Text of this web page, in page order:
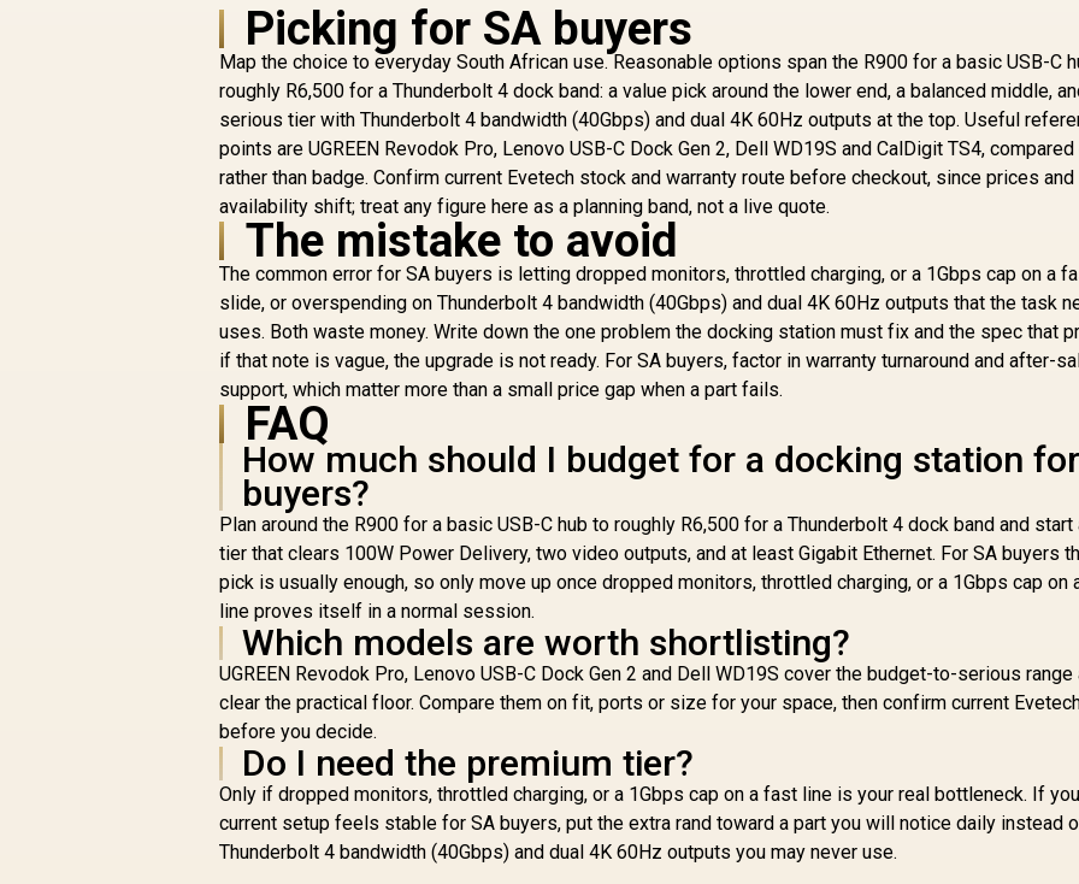
j5Create
Boomerang JUD480
Station Universal
USB 3.0 Docking
Station / Easily
Connect Laptops To
An Full 1080p
Resolution Display /
High-Speed Data
Transfer With USB
3.0 / USB 3.0 Cable /
DS-JUD480
1,699
DisplayPort/HDMI/U
SB 3.2 Gen2
Connectivity, Up to
100-Watt Power
delivery - Black
3,299 R
3
Picking for SA buyers
Map the choice to everyday South African use. Reasonable options span the R900 for a basic USB-C
roughly R6,500 for a Thunderbolt 4 dock band: a value pick around the lower end, a balanced middle,
serious tier with Thunderbolt 4 bandwidth (40Gbps) and dual 4K 60Hz outputs at the top. Useful
points are UGREEN Revodok Pro, Lenovo USB-C Dock Gen 2, Dell WD19S and CalDigit TS4,
rather than badge. Confirm current Evetech stock and warranty route before checkout, since prices and
availability shift; treat any figure here as a planning band, not a live quote.
The mistake to avoid
The common error for SA buyers is letting dropped monitors, throttled charging, or a 1Gbps cap on a
slide, or overspending on Thunderbolt 4 bandwidth (40Gbps) and dual 4K 60Hz outputs that the task
uses. Both waste money. Write down the one problem the docking station must fix and the spec that
if that note is vague, the upgrade is not ready. For SA buyers, factor in warranty turnaround and after-
support, which matter more than a small price gap when a part fails.
FAQ
How much should I budget for a docking station
buyers?
Plan around the R900 for a basic USB-C hub to roughly R6,500 for a Thunderbolt 4 dock band and start
tier that clears 100W Power Delivery, two video outputs, and at least Gigabit Ethernet. For SA buyers
pick is usually enough, so only move up once dropped monitors, throttled charging, or a 1Gbps cap on
line proves itself in a normal session.
Which models are worth shortlisting?
UGREEN Revodok Pro, Lenovo USB-C Dock Gen 2 and Dell WD19S cover the budget-to-serious range
clear the practical floor. Compare them on fit, ports or size for your space, then confirm current
before you decide.
Do I need the premium tier?
Only if dropped monitors, throttled charging, or a 1Gbps cap on a fast line is your real bottleneck. If
current setup feels stable for SA buyers, put the extra rand toward a part you will notice daily instead
Thunderbolt 4 bandwidth (40Gbps) and dual 4K 60Hz outputs you may never use.